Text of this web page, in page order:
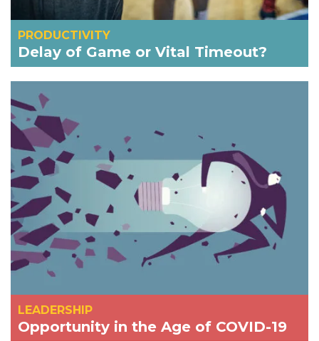
PRODUCTIVITY
Delay of Game or Vital Timeout?
LEADERSHIP
Opportunity in the Age of COVID-19